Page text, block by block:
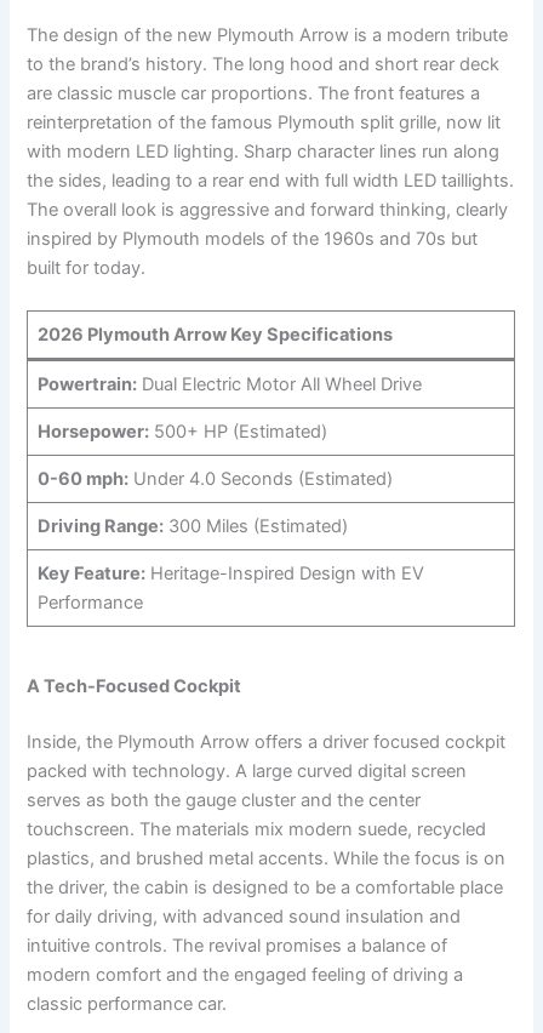
The design of the new Plymouth Arrow is a modern tribute
to the brand’s history. The long hood and short rear deck
are classic muscle car proportions. The front features a
reinterpretation of the famous Plymouth split grille, now lit
with modern LED lighting. Sharp character lines run along
the sides, leading to a rear end with full width LED taillights.
The overall look is aggressive and forward thinking, clearly
inspired by Plymouth models of the 1960s and 70s but
built for today.
2026 Plymouth Arrow Key Specifications
Powertrain:Dual Electric Motor All Wheel Drive
Horsepower:500+ HP (Estimated)
0-60 mph:Under 4.0 Seconds (Estimated)
Driving Range:300 Miles (Estimated)
Key Feature:Heritage-Inspired Design with EV
Performance
A Tech-Focused Cockpit
Inside, the Plymouth Arrow offers a driver focused cockpit
packed with technology. A large curved digital screen
serves as both the gauge cluster and the center
touchscreen. The materials mix modern suede, recycled
plastics, and brushed metal accents. While the focus is on
the driver, the cabin is designed to be a comfortable place
for daily driving, with advanced sound insulation and
intuitive controls. The revival promises a balance of
modern comfort and the engaged feeling of driving a
classic performance car.